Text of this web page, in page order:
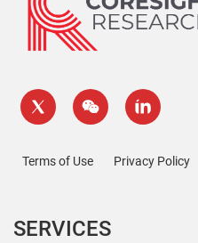
Terms of Use Privacy Policy
SERVICES